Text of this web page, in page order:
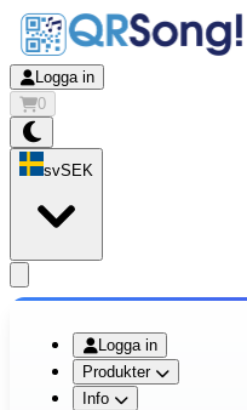
Logga in
0
svSEK
Logga in
Produkter
Info